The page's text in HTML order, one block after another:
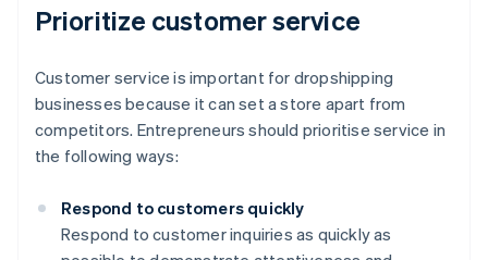
Prioritize customer service
Customer service is important for dropshipping
businesses because it can set a store apart from
competitors. Entrepreneurs should prioritise service in
the following ways:
Respond to customers quickly
Respond to customer inquiries as quickly as